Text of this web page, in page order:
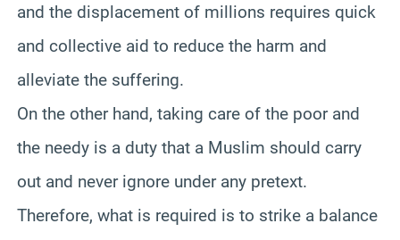
and the displacement of millions requires quick
and collective aid to reduce the harm and
alleviate the suffering.
On the other hand, taking care of the poor and
the needy is a duty that a Muslim should carry
out and never ignore under any pretext.
Therefore, what is required is to strike a balance